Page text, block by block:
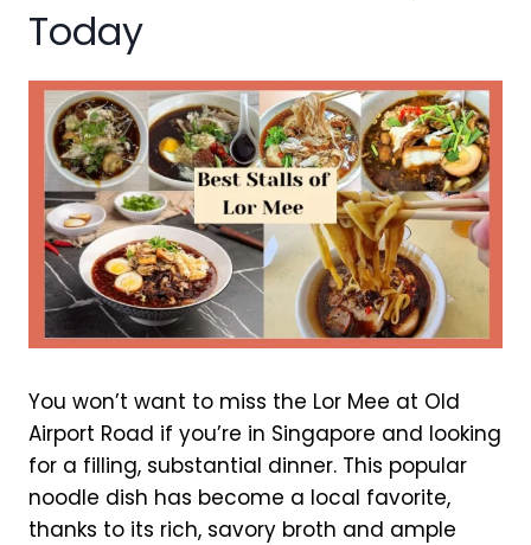
Today
You won’t want to miss the Lor Mee at Old
Airport Road if you’re in Singapore and looking
for a filling, substantial dinner. This popular
noodle dish has become a local favorite,
thanks to its rich, savory broth and ample